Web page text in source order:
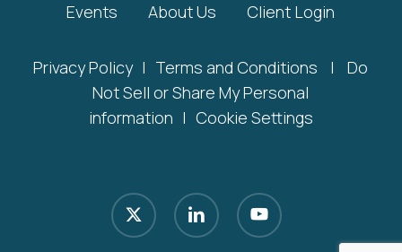
Events
About Us Client Login
Privacy Policy | Terms and Conditions |
Do
Not Sell or Share My Personal
information | Cookie Settings
x-
twitter
linkedin youtube